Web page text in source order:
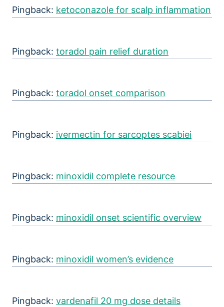
Pingback: ketoconazole for scalp inflammation
Pingback: toradol pain relief duration
Pingback: toradol onset comparison
Pingback: ivermectin for sarcoptes scabiei
Pingback: minoxidil complete resource
Pingback: minoxidil onset scientific overview
Pingback: minoxidil women’s evidence
Pingback: vardenafil 20 mg dose details